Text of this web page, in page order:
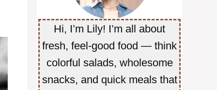
Hi, I’m Lily! I’m all about
fresh, feel-good food — think
colorful salads, wholesome
snacks, and quick meals that